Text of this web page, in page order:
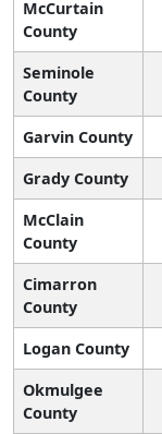
McCurtain
County
Seminole
County
Garvin County
Grady County
McClain
County
Cimarron
County
Logan County
Okmulgee
County